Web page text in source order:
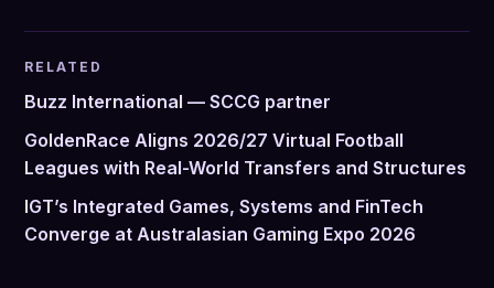
RELATED
Buzz International — SCCG partner
GoldenRace Aligns 2026/27 Virtual Football
Leagues with Real-World Transfers and Structures
IGT’s Integrated Games, Systems and FinTech
Converge at Australasian Gaming Expo 2026